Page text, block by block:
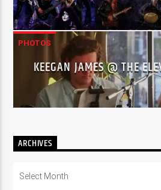
PHOTOS
KEEGAN JAMES @ THE
ARCHIVES